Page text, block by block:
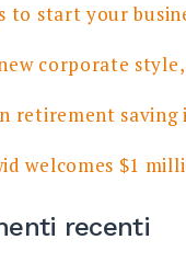
to start your
corporate
retirement saving
welcomes $1
recenti